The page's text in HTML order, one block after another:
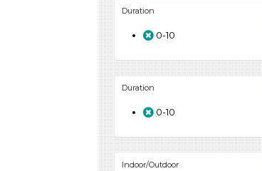
Duration
0-10
Duration
0-10
Indoor/Outdoor